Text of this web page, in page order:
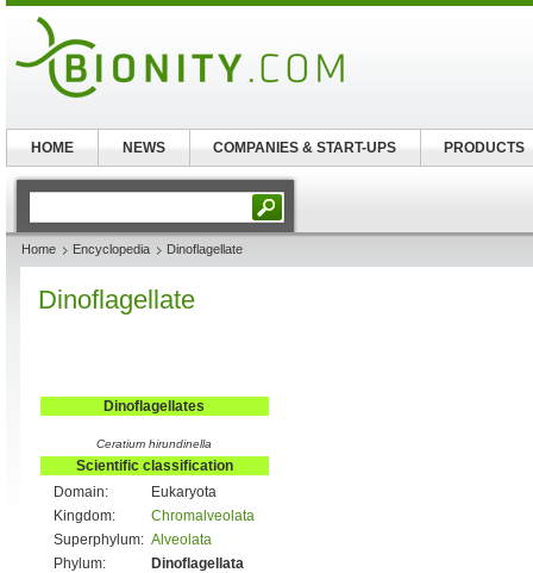
Home Encyclopedia Dinoflagellate
Dinoflagellate
Dinoflagellates
Ceratium hirundinella
Scientific classification
Domain:
Eukaryota
Kingdom:
Chromalveolata
Superphylum: Alveolata
Phylum:
Dinoflagellata
HOME NEWS COMPANIES & START-UPS PRODUCTS